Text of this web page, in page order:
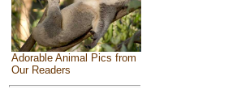
Adorable Animal Pics from
Our Readers